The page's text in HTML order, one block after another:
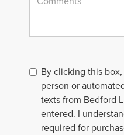
By clicking this
person or
texts from Bedford
entered. I
required for